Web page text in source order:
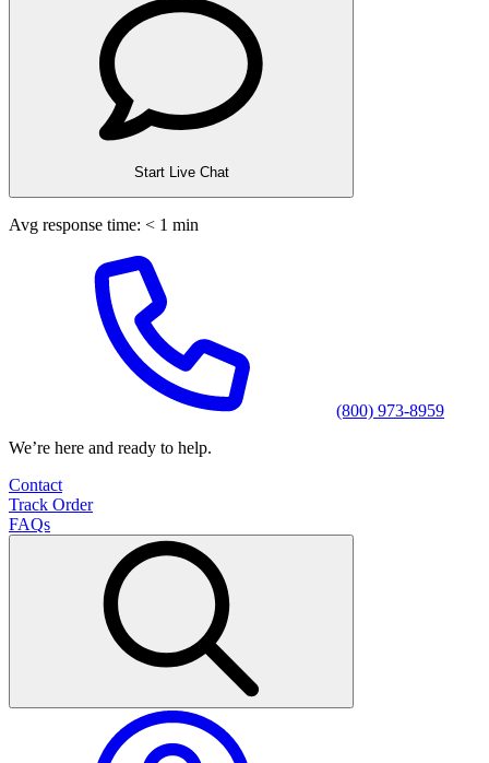
Start Live Chat
Avg response time: < 1 min
(800) 973-8959
We’re here and ready to help.
Contact
Track Order
FAQs